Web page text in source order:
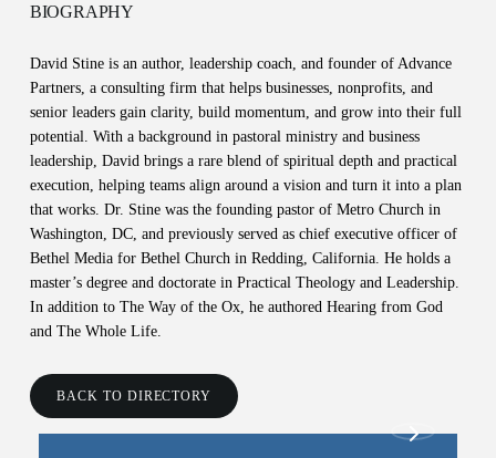
BIOGRAPHY
David Stine is an author, leadership coach, and founder of Advance
Partners, a consulting firm that helps businesses, nonprofits, and
senior leaders gain clarity, build momentum, and grow into their full
potential. With a background in pastoral ministry and business
leadership, David brings a rare blend of spiritual depth and practical
execution, helping teams align around a vision and turn it into a plan
that works. Dr. Stine was the founding pastor of Metro Church in
Washington, DC, and previously served as chief executive officer of
Bethel Media for Bethel Church in Redding, California. He holds a
master’s degree and doctorate in Practical Theology and Leadership.
In addition to The Way of the Ox, he authored Hearing from God
and The Whole Life.
BACK TO DIRECTORY